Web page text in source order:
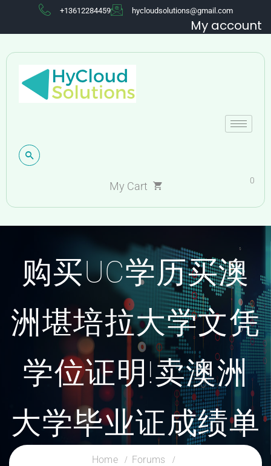
+13612284459 hycloudsolutions@gmail.com
My account
My Cart 0
购买UC学历买澳
洲堪培拉大学文凭
学位证明!卖澳洲
大学毕业证成绩单
CLOUD SERVICES TRAINING
Home
Forums